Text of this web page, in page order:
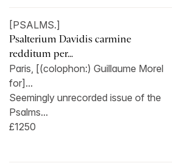
[PSALMS.]
Psalterium Davidis carmine
redditum per...
Paris, [(colophon:) Guillaume Morel
for]...
Seemingly unrecorded issue of the
Psalms...
£1250